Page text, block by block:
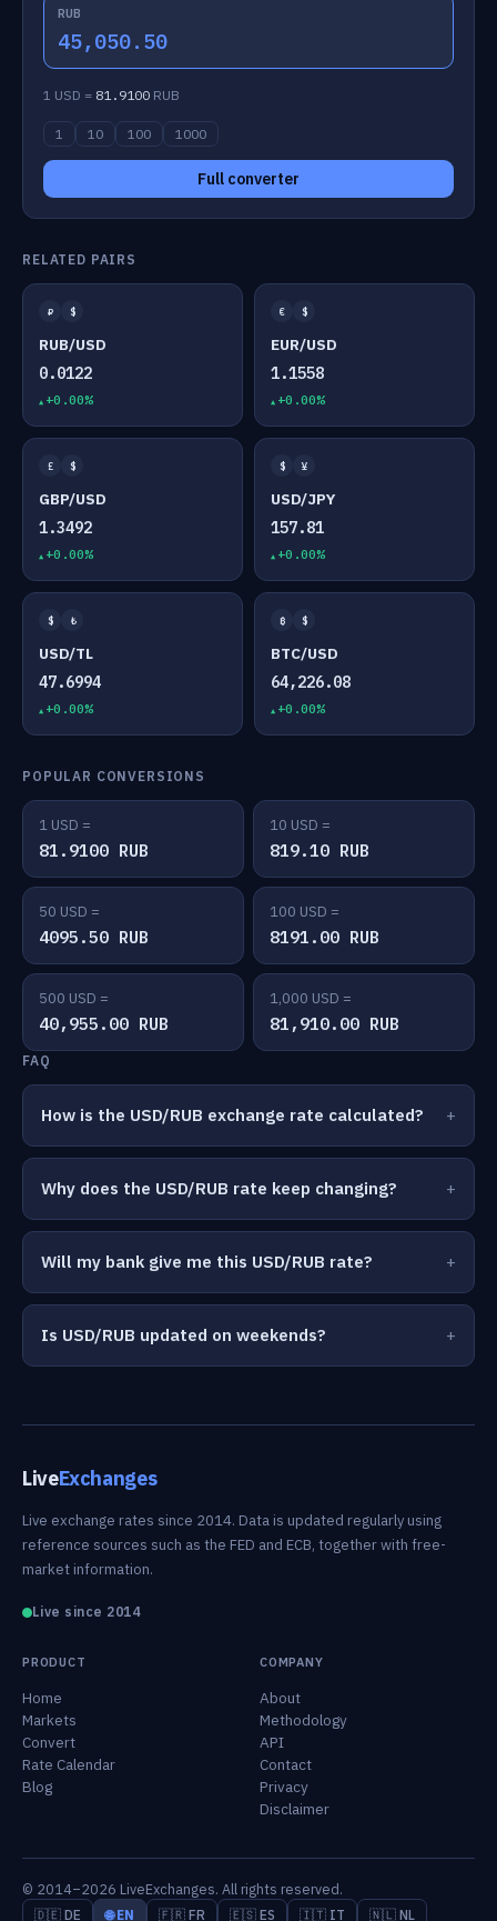
RUB
45,050.50
1 USD = 81.9100 RUB
1 10 100 1000
Full converter
RELATED PAIRS
₽ $
RUB/USD
0.0122
+0.00%
€ $
EUR/USD
1.1558
+0.00%
£ $
GBP/USD
1.3492
+0.00%
$ ¥
USD/JPY
157.81
+0.00%
$ ₺
USD/TL
47.6994
+0.00%
₿ $
BTC/USD
64,226.08
+0.00%
POPULAR CONVERSIONS
1 USD =
81.9100 RUB
10 USD =
819.10 RUB
50 USD =
4095.50 RUB
100 USD =
8191.00 RUB
500 USD =
40,955.00 RUB
1,000 USD =
81,910.00 RUB
FAQ
How is the USD/RUB exchange rate calculated?
Why does the USD/RUB rate keep changing?
Will my bank give me this USD/RUB rate?
Is USD/RUB updated on weekends?
LiveExchanges
Live exchange rates since 2014. Data is updated regularly using
reference sources such as the FED and ECB, together with free-
market information.
Live since 2014
PRODUCT
Home
Markets
Convert
Rate Calendar
Blog
COMPANY
About
Methodology
API
Contact
Privacy
Disclaimer
© 2014–2026 LiveExchanges. All rights reserved.
🇩🇪 DE 🌐 EN 🇫🇷 FR 🇪🇸 ES 🇮🇹 IT 🇳🇱 NL